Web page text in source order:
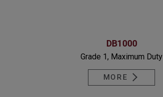
DB1000
Grade 1, Maximum Duty
MORE